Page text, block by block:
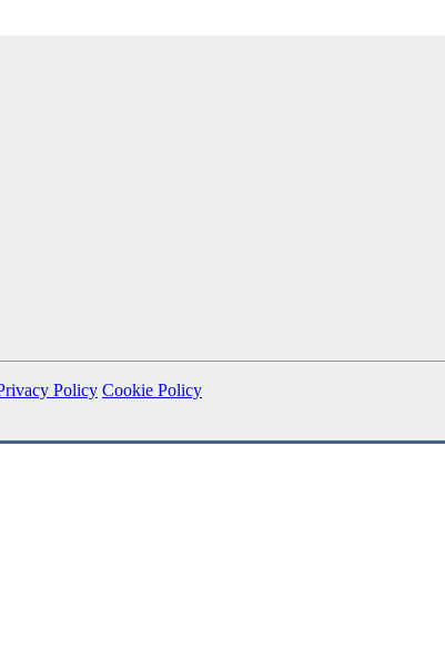
Policy Cookie Policy